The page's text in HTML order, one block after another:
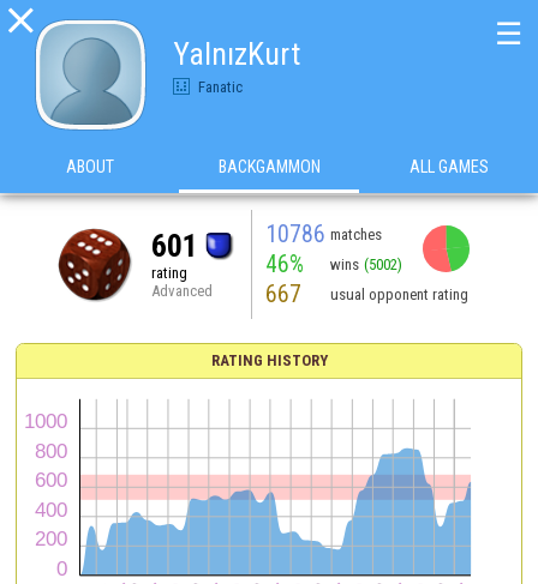

YalnızKurt
Fanatic
☰
ABOUT BACKGAMMON ALL GAMES
601
rating
Advanced
10786 matches
46% wins (5002)
667 usual opponent rating
RATING HISTORY